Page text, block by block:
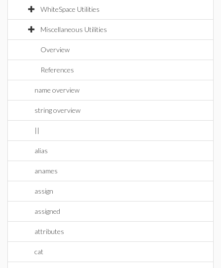
WhiteSpace Utilities
Miscellaneous Utilities
Overview
References
name overview
string overview
||
alias
anames
assign
assigned
attributes
cat